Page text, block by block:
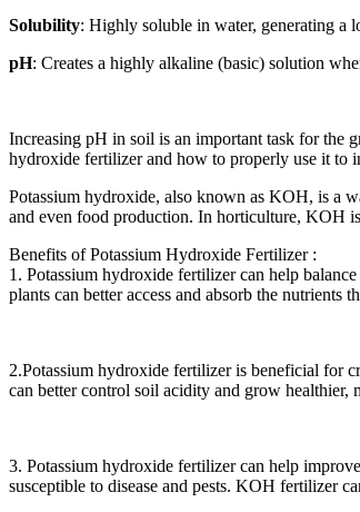
Solubility: Highly soluble in water, generating a
pH: Creates a highly alkaline (basic) solution
Increasing pH in soil is an important task for the
hydroxide fertilizer and how to properly use it to
Potassium hydroxide, also known as KOH, is a
and even food production. In horticulture, KOH
Benefits of Potassium Hydroxide Fertilizer :
1. Potassium hydroxide fertilizer can help
plants can better access and absorb the
2.Potassium hydroxide fertilizer is beneficial for
can better control soil acidity and grow healthier,
3. Potassium hydroxide fertilizer can help
susceptible to disease and pests. KOH fertilizer